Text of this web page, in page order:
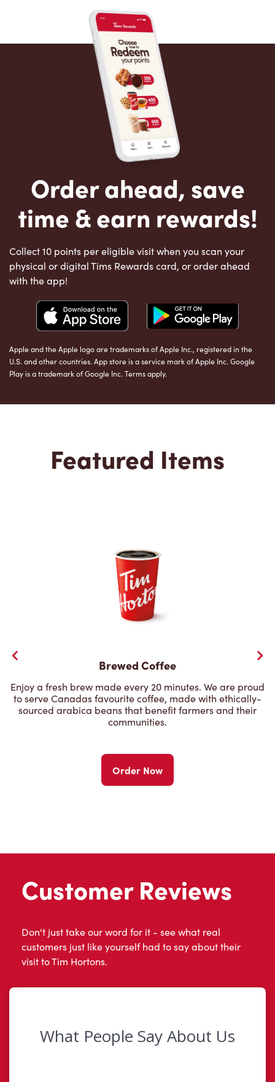
Order ahead, save
time & earn rewards!
Collect 10 points per eligible visit when you scan your
physical or digital Tims Rewards card, or order ahead
with the app!
Apple and the Apple logo are trademarks of Apple Inc., registered in the
U.S. and other countries. App store is a service mark of Apple Inc. Google
Play is a trademark of Google Inc. Terms apply.
Featured Items
Brewed Coffee
Enjoy a fresh brew made every 20 minutes. We are proud
to serve Canadas favourite coffee, made with ethically-
sourced arabica beans that benefit farmers and their
communities.
Order Now
Customer Reviews
Don't just take our word for it - see what real
customers just like yourself had to say about their
visit to Tim Hortons.